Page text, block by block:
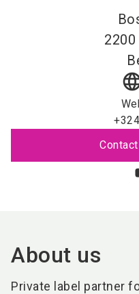
2200
About us
Private label partner